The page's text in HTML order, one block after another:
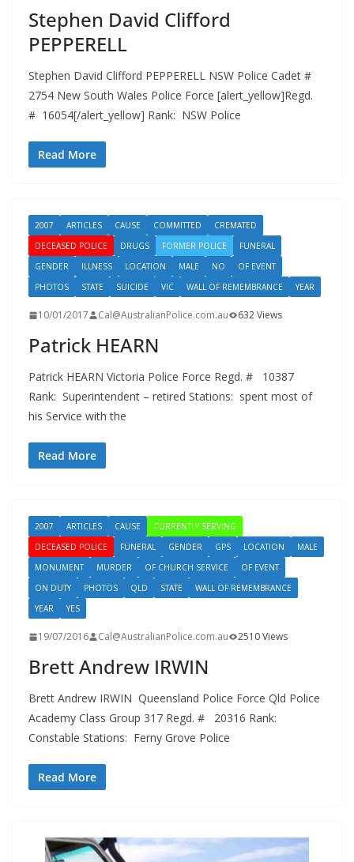
Stephen David Clifford
PEPPERELL
Stephen David Clifford PEPPERELL NSW Police Cadet #
2754 New South Wales Police Force [alert_yellow]Regd.
# 16054[/alert_yellow] Rank: NSW Police
Read More
2007 ARTICLES CAUSE COMMITTED
CREMATED
DECEASED POLICE
DRUGS FORMER POLICE
FUNERAL
GENDER
ILLNESS LOCATION MALE NO
OF EVENT
PHOTOS
STATE SUICIDE VIC WALL OF REMEMBRANCE YEAR
10/01/2017 Cal@AustralianPolice.com.au 632 Views
Patrick HEARN
Patrick HEARN Victoria Police Force Regd. # 10387
Rank: Superintendent – retired Stations: spent most of
his Service with the
Read More
2007 ARTICLES CAUSE
CURRENTLY SERVING
DECEASED POLICE
FUNERAL GENDER GPS LOCATION
MALE
MONUMENT
MURDER OF CHURCH SERVICE
OF EVENT
ON DUTY
PHOTOS QLD STATE
WALL OF REMEMBRANCE
YEAR
YES
19/07/2016 Cal@AustralianPolice.com.au 2510 Views
Brett Andrew IRWIN
Brett Andrew IRWIN Queensland Police Force Qld Police
Academy Class Group 317 Regd. # 20316 Rank:
Constable Stations: Ferny Grove Police
Read More